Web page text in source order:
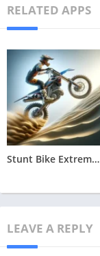
RELATED APPS
Stunt Bike Extreme Mod Apk Latest 2024 [Unlimited Money, Unlock all Bikes]
LEAVE A REPLY